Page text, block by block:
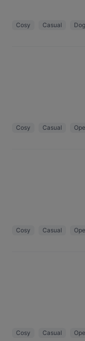
Cosy Casual
Cosy Casual
Cosy Casual
Cosy Casual